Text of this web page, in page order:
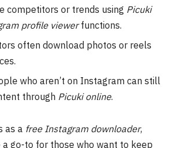
competitors or trends using Picuki
profile viewerfunctions.
often download photos or reels
who aren’t on Instagram can still
through Picuki online.
as a free Instagram downloader,
a go-to for those who want to keep